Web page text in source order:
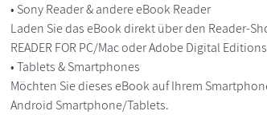
• Sony Reader & andere eBook Reader
Laden Sie das eBook direkt über den Reader-
READER FOR PC/Mac oder Adobe Digital
• Tablets & Smartphones
Möchten Sie dieses eBook auf Ihrem
Android Smartphone/Tablets.